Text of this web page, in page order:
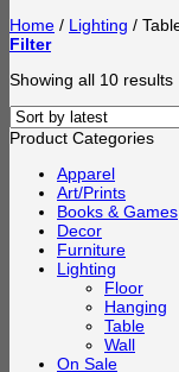
Home / Lighting /
Filter
Showing all 10 results
Product Categories
Apparel
Art/Prints
Books & Games
Decor
Furniture
Lighting
Floor
Hanging
Table
Wall
On Sale